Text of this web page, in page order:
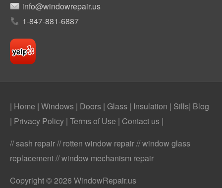
info@windowrepair.us
1-847-881-6887
| Home | Windows | Doors | Glass | Insulation | Sills| Blog
| Privacy Policy | Terms of Use | Contact us |
// sash repair // rotten window repair // window glass
replacement // window mechanism repair
Copyright © 2026 WindowRepair.us